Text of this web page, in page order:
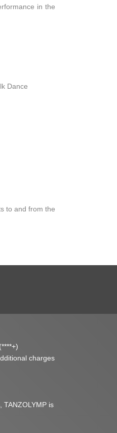
in the
Dance
to and from the
charges
TANZOLYMP is